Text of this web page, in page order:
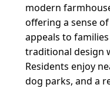
modern
offering a sense
appeals to
traditional design
Residents enjoy
dog parks, and a